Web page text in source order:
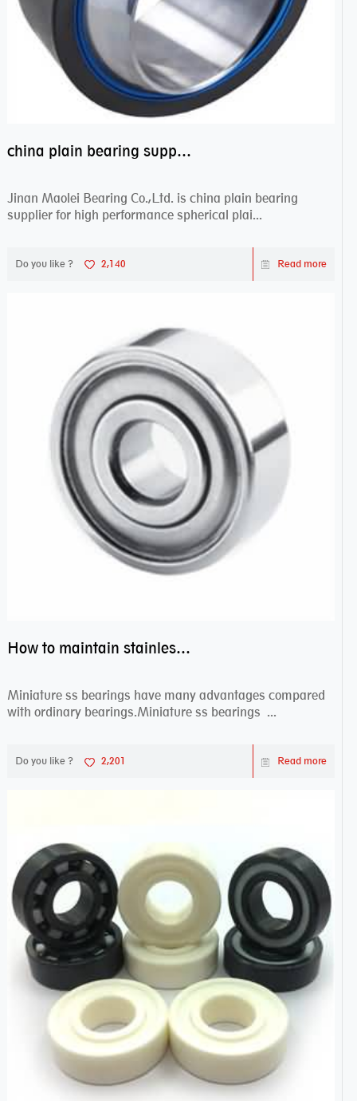
china plain bearing supplier,high performance spherical plain bearings
Jinan Maolei Bearing Co.,Ltd. is china plain bearing
supplier for high performance spherical plai...
Do you like ? 2,140 Read more
How to maintain stainless steel bearing–miniature ss bearings?
Miniature ss bearings have many advantages compared
with ordinary bearings.Miniature ss bearings ...
Do you like ? 2,201 Read more